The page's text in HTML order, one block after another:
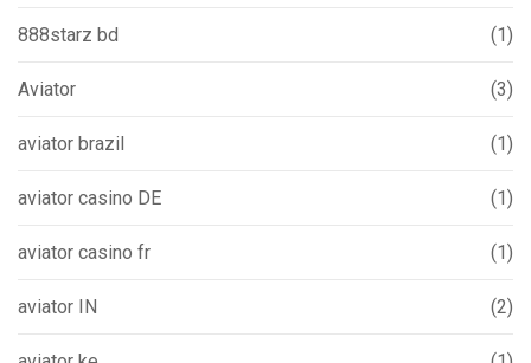
888starz bd (1)
Aviator (3)
aviator brazil (1)
aviator casino DE (1)
aviator casino fr (1)
aviator IN (2)